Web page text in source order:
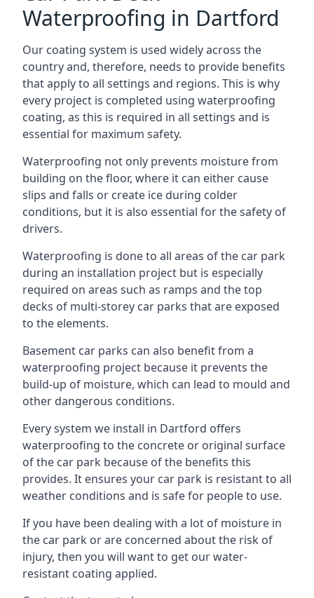
Waterproofing in Dartford
Our coating system is used widely across the
country and, therefore, needs to provide benefits
that apply to all settings and regions. This is why
every project is completed using waterproofing
coating, as this is required in all settings and is
essential for maximum safety.
Waterproofing not only prevents moisture from
building on the floor, where it can either cause
slips and falls or create ice during colder
conditions, but it is also essential for the safety of
drivers.
Waterproofing is done to all areas of the car park
during an installation project but is especially
required on areas such as ramps and the top
decks of multi-storey car parks that are exposed
to the elements.
Basement car parks can also benefit from a
waterproofing project because it prevents the
build-up of moisture, which can lead to mould and
other dangerous conditions.
Every system we install in Dartford offers
waterproofing to the concrete or original surface
of the car park because of the benefits this
provides. It ensures your car park is resistant to all
weather conditions and is safe for people to use.
If you have been dealing with a lot of moisture in
the car park or are concerned about the risk of
injury, then you will want to get our water-
resistant coating applied.